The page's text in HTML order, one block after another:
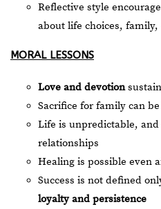
Reflective style
about life choices, family,
MORAL LESSONS
Love and devotion
Sacrifice for family can
Life is unpredictable,
relationships
Healing is possible even
Success is not defined
loyalty and persistence